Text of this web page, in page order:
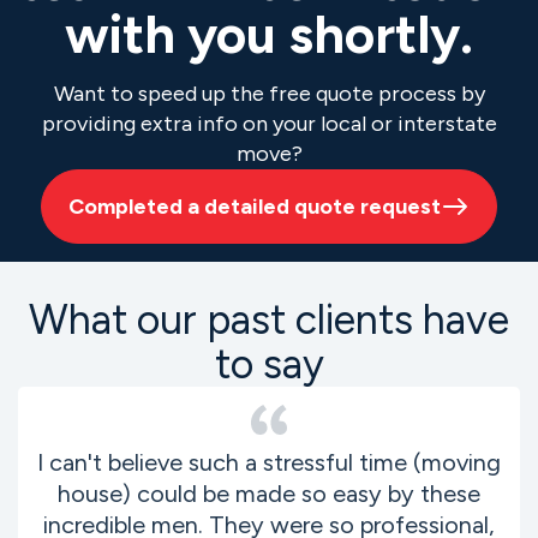
with you shortly.
Want to speed up the free quote process by
providing extra info on your local or interstate
move?
Completed a detailed quote request
What our past clients have
to say
I can't believe such a stressful time (moving
house) could be made so easy by these
incredible men. They were so professional,